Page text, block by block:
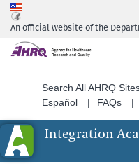
An official website of the
Search All AHRQ
Español
FAQs
Integration